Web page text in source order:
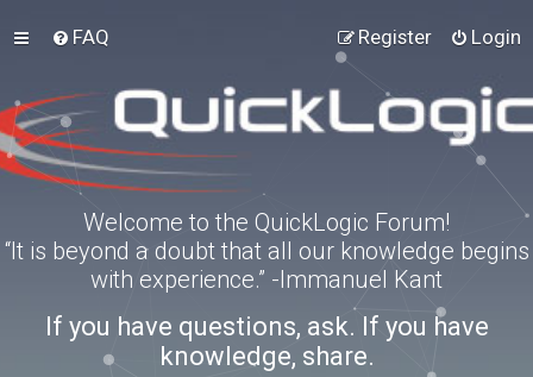
FAQ Login
Register
Welcome to the QuickLogic Forum!
“It is beyond a doubt that all our knowledge begins
with experience.” -Immanuel Kant
If you have questions, ask. If you have
knowledge, share.